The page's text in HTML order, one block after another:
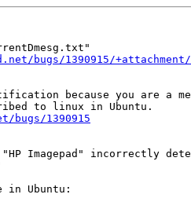
bugs/1390915/
because you are a
bugs/1390915
Imagepad" incorrectly
in Ubuntu: